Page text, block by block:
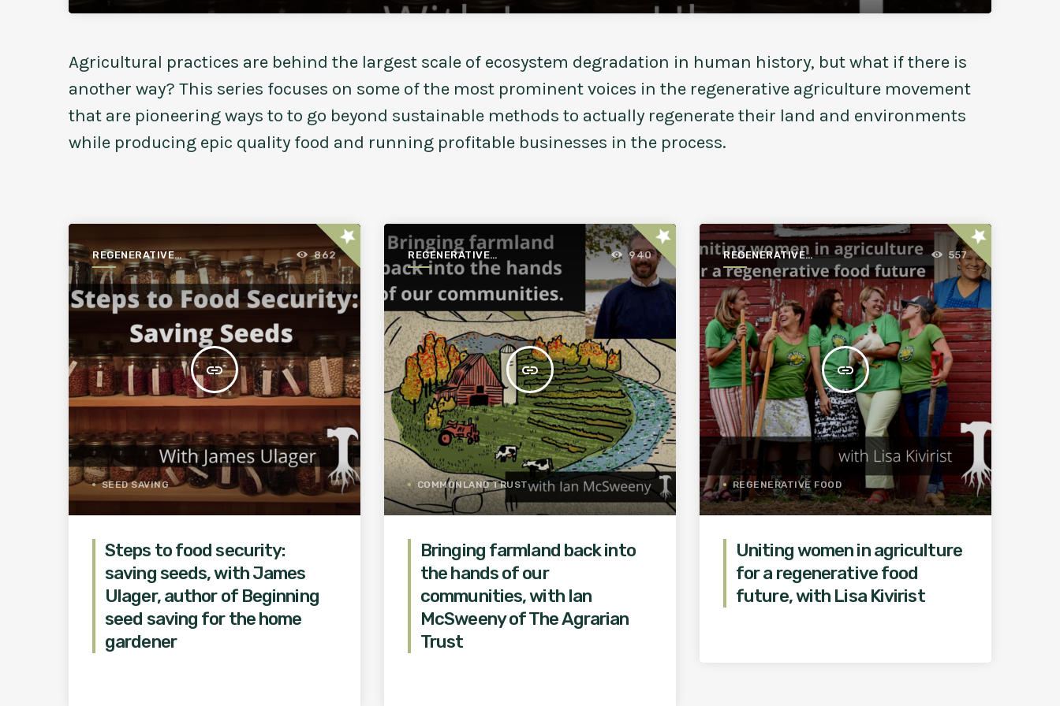
Agricultural practices are behind the largest scale of ecosystem degradation in human history, but what if there is
another way? This series focuses on some of the most prominent voices in the regenerative agriculture movement
that are pioneering ways to to go beyond sustainable methods to actually regenerate their land and environments
while producing epic quality food and running profitable businesses in the process.
REGENERATIVE
AGRICULTURE FOR A
BETTER WORLD
insert_link
862
SEED SAVING
star
Steps to food security:
saving seeds, with James
Ulager, author of Beginning
seed saving for the home
gardener
REGENERATIVE
AGRICULTURE FOR A
insert_link
940
COMMONLAND TRUST
star
Bringing farmland back into
the hands of our
communities, with Ian
McSweeny of The Agrarian
Trust
REGENERATIVE
AGRICULTURE FOR A
BETTER WORLD
insert_link
557
REGENERATIVE FOOD
star
Uniting women in agriculture
for a regenerative food
future, with Lisa Kivirist